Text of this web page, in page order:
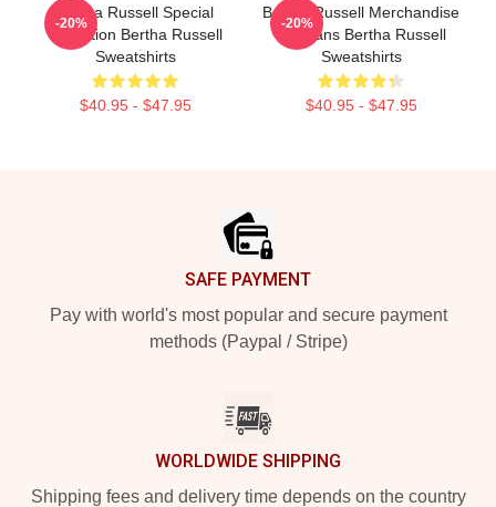
Bertha Russell Special
Collection Bertha Russell
Sweatshirts
$40.95 - $47.95
-20%
Bertha Russell Merchandise
For Fans Bertha Russell
Sweatshirts
$40.95 - $47.95
-20%
SAFE PAYMENT
Pay with world's most popular and secure payment
methods (Paypal / Stripe)
WORLDWIDE SHIPPING
Shipping fees and delivery time depends on the country